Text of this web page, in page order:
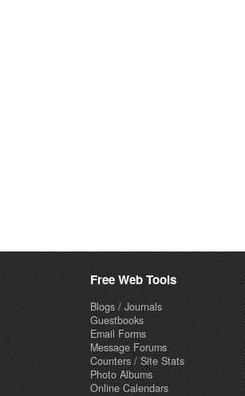
Free Web Tools
Blogs / Journals
Guestbooks
Email Forms
Message Forums
Counters / Site Stats
Photo Albums
Online Calendars